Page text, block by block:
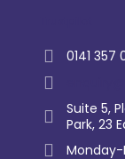
0141 357
Suite 5,
Park, 23